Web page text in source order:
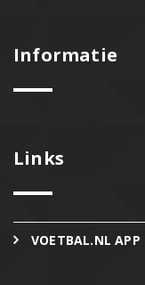
Informatie
Links
VOETBAL.NL APP